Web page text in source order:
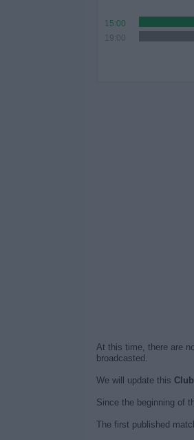
15:00
19:00
At this time, there are
broadcasted.
We will update this
Since the beginning of
The first published